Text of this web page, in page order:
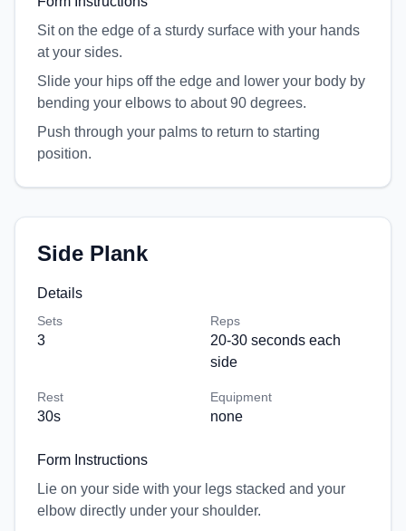
Sit on the edge of a sturdy surface with your hands
at your sides.
Slide your hips off the edge and lower your body by
bending your elbows to about 90 degrees.
Push through your palms to return to starting
position.
Side Plank
Details
Sets
3
Reps
20-30 seconds each
side
Rest
30s
Equipment
none
Form Instructions
Lie on your side with your legs stacked and your
elbow directly under your shoulder.